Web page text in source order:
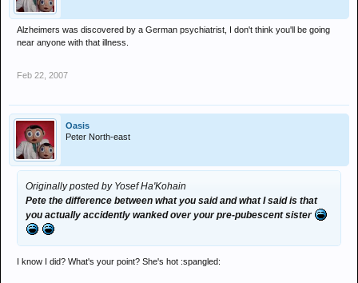
Alzheimers was discovered by a German psychiatrist, I don't think you'll be going
near anyone with that illness.
Feb 22, 2007
Oasis
Peter North-east
Originally posted by Yosef Ha'Kohain
Pete the difference between what you said and what I said is that
you actually accidently wanked over your pre-pubescent sister
I know I did? What's your point? She's hot :spangled: